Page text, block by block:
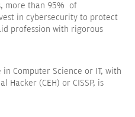
more than 95% of
in cybersecurity to protect
profession with rigorous
Computer Science or IT, with
(CEH) or CISSP, is